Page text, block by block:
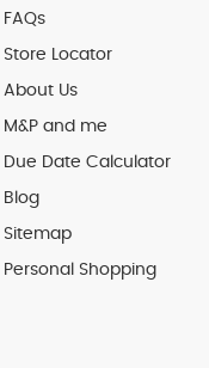
FAQs
Store Locator
About Us
M&P and me
Due Date Calculator
Blog
Sitemap
Personal Shopping